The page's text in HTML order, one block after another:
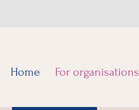
Home For organisations